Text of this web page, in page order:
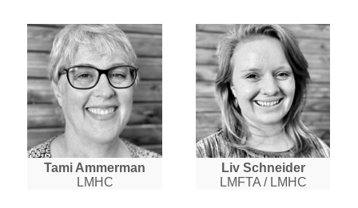
Tami Ammerman
LMHC
Liv Schneider
LMFTA / LMHC